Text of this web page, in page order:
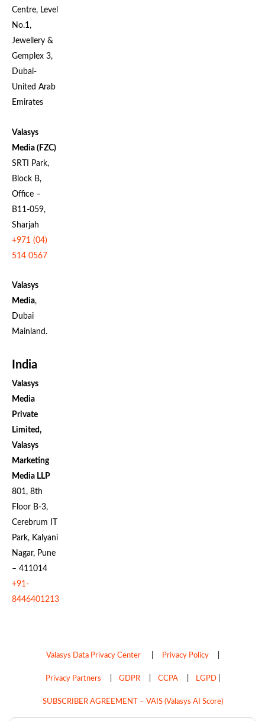
Centre, Level
No.1,
Jewellery &
Gemplex 3,
Dubai-
United Arab
Emirates
Valasys
Media (FZC)
SRTI Park,
Block B,
Office –
B11-059,
Sharjah
+971 (04)
514 0567
Valasys
Media,
Dubai
Mainland.
India
Valasys
Media
Private
Limited,
Valasys
Marketing
Media LLP
801, 8th
Floor B-3,
Cerebrum IT
Park, Kalyani
Nagar, Pune
– 411014
+91-
8446401213
Valasys Data Privacy Center| Privacy Policy|
Privacy Partners GDPR| CCPA| LGPD|
SUBSCRIBER AGREEMENT – VAIS (Valasys AI Score)